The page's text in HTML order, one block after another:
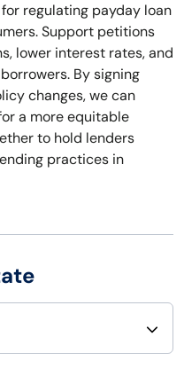
regulating payday loan
Support petitions
lower interest rates, and
By signing
changes, we can
a more equitable
to hold lenders
practices in